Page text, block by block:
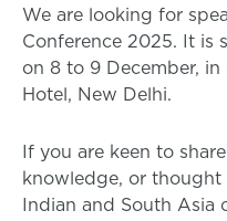
We are looking for
Conference 2025. It is
on 8 to 9 December,
Hotel, New Delhi.
If you are keen to
knowledge, or
Indian and South Asia